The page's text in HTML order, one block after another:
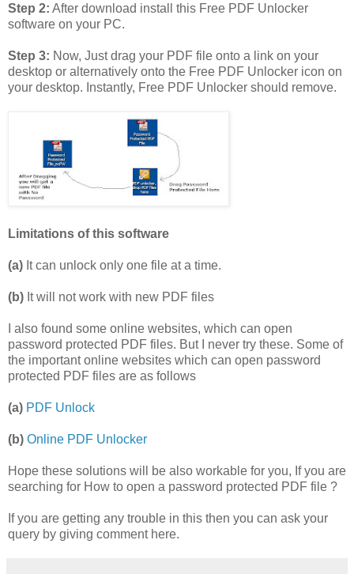
Step 2: After download install this Free PDF Unlocker
software on your PC.
Step 3: Now, Just drag your PDF file onto a link on your
desktop or alternatively onto the Free PDF Unlocker icon on
your desktop. Instantly, Free PDF Unlocker should remove.
Limitations of this software
(a) It can unlock only one file at a time.
(b) It will not work with new PDF files
I also found some online websites, which can open
password protected PDF files. But I never try these. Some of
the important online websites which can open password
protected PDF files are as follows
(a) PDF Unlock
(b) Online PDF Unlocker
Hope these solutions will be also workable for you, If you are
searching for How to open a password protected PDF file ?
If you are getting any trouble in this then you can ask your
query by giving comment here.